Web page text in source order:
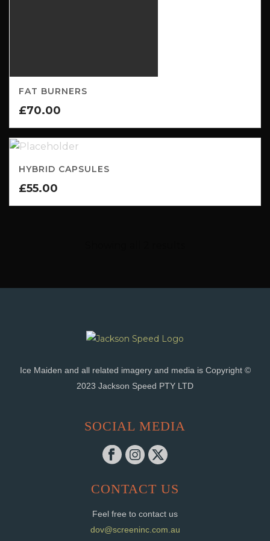
FAT BURNERS
£70.00
HYBRID CAPSULES
£55.00
Ice Maiden and all related imagery and media is Copyright ©
2023 Jackson Speed PTY LTD
SOCIAL MEDIA
CONTACT US
Feel free to contact us
dov@screeninc.com.au